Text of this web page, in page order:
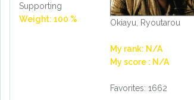
Supporting
Weight: 100 %
Okiayu, Ryoutarou
My rank: N/A
My score : N/A
Favorites: 1662